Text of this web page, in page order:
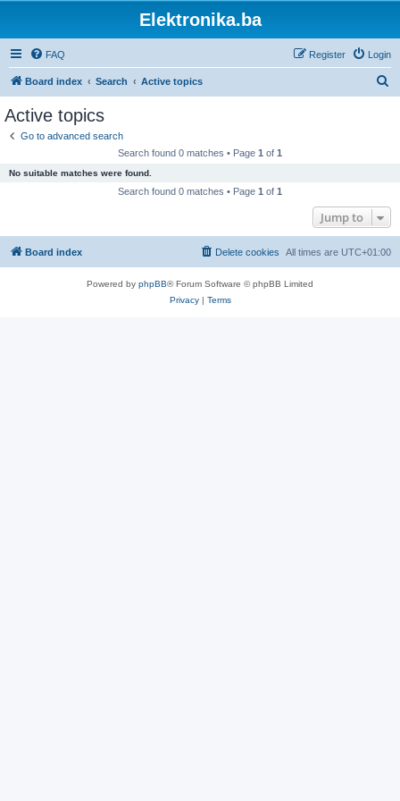
Elektronika.ba
FAQ Login
Register
Board index Search Active topics
Active topics
Go to advanced search
Search found 0 matches • Page 1 of 1
No suitable matches were found.
Search found 0 matches • Page 1 of 1
Jump to
Board index All times are UTC+01:00
Delete cookies
Powered by phpBB® Forum Software © phpBB Limited
Privacy| Terms